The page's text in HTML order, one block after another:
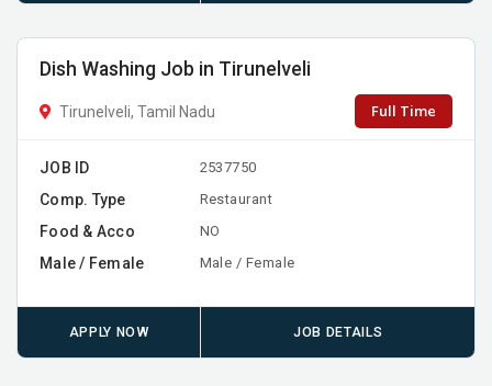
Dish Washing Job in Tirunelveli
Tirunelveli, Tamil Nadu Full Time
JOB ID 2537750
Comp. Type Restaurant
Food & Acco NO
Male / Female Male / Female
APPLY NOW JOB DETAILS